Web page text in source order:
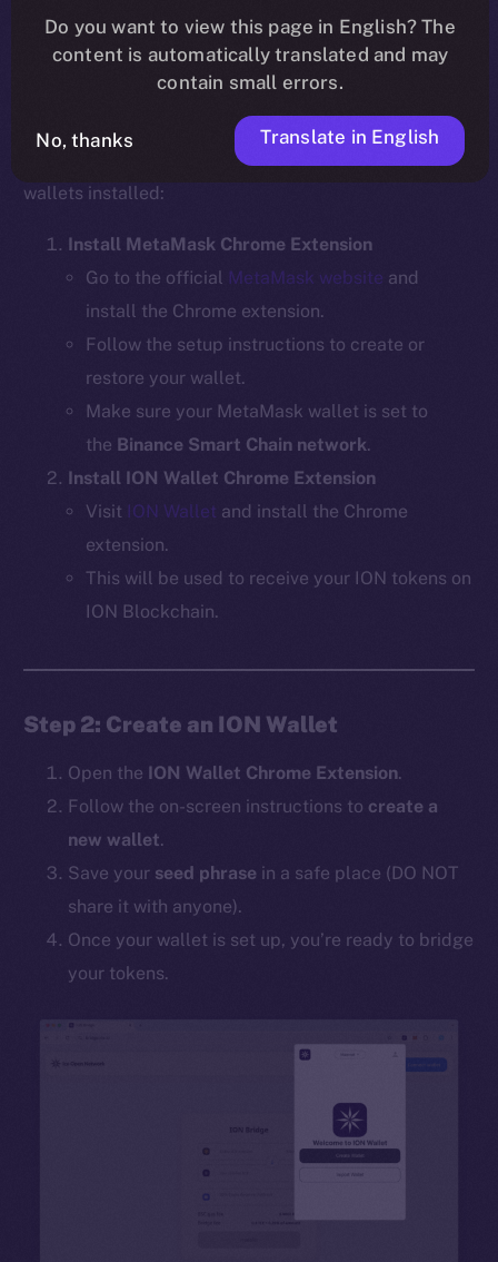
Step 1: Install the Required Wallet
Before bridging, ensure you have the necessary
wallets installed:
Install MetaMask Chrome Extension
Go to the official MetaMask website and
install the Chrome extension.
Follow the setup instructions to create or
restore your wallet.
Make sure your MetaMask wallet is set to
the Binance Smart Chain network.
Install ION Wallet Chrome Extension
Visit ION Wallet and install the Chrome
extension.
This will be used to receive your ION tokens on
ION Blockchain.
Step 2: Create an ION Wallet
Open the ION Wallet Chrome Extension.
Follow the on-screen instructions to create a
new wallet.
Save your seed phrase in a safe place (DO NOT
share it with anyone).
Once your wallet is set up, you’re ready to bridge
your tokens.
Do you want to view this page in English? The
content is automatically translated and may
contain small errors.
No, thanks Translate in English